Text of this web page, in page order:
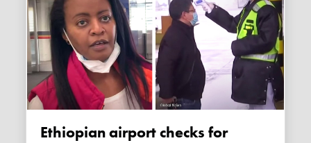
Ethiopian airport checks for